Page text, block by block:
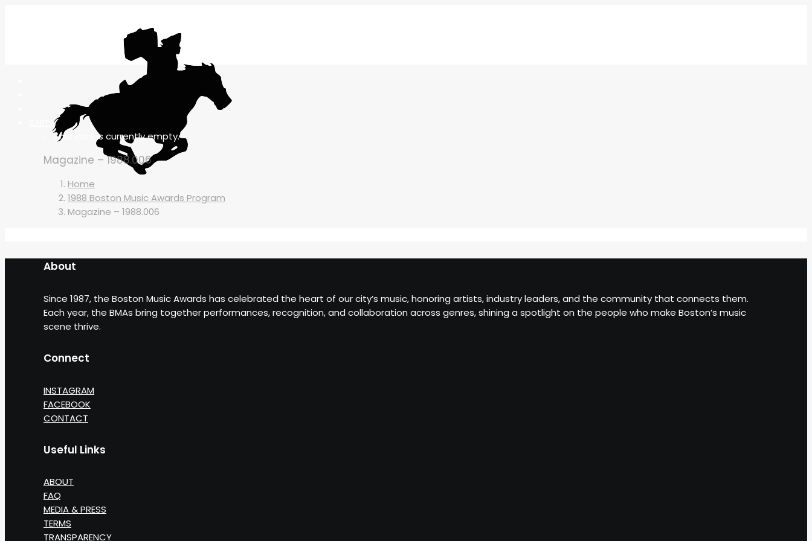
Your cart is currently empty.
Magazine – 1988.006
Home
1988 Boston Music Awards Program
Magazine – 1988.006
About
Since 1987, the Boston Music Awards has celebrated the heart of our city’s music, honoring artists, industry leaders, and the community that connects them.
Each year, the BMAs bring together performances, recognition, and collaboration across genres, shining a spotlight on the people who make Boston’s music
scene thrive.
Connect
INSTAGRAM
FACEBOOK
CONTACT
Useful Links
ABOUT
FAQ
MEDIA & PRESS
TERMS
TRANSPARENCY